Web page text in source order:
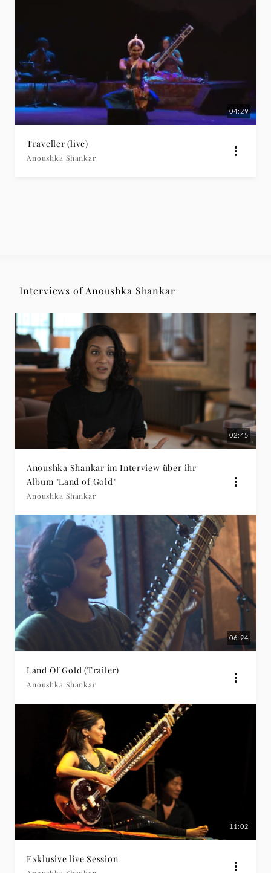
04:29
Traveller (live)
Anoushka Shankar
Interviews of Anoushka Shankar
02:45
Anoushka Shankar im Interview über ihr
Album "Land of Gold"
Anoushka Shankar
06:24
Land Of Gold (Trailer)
Anoushka Shankar
11:02
Exklusive live Session